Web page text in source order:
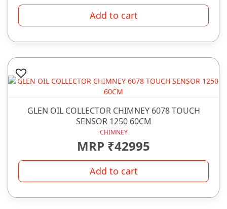
Add to cart
GLEN OIL COLLECTOR CHIMNEY 6078 TOUCH
SENSOR 1250 60CM
CHIMNEY
MRP ₹42995
Add to cart